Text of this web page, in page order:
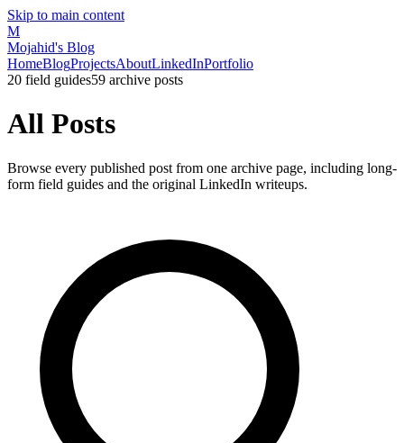
Skip to main content
M
Mojahid's Blog
HomeBlogProjectsAboutLinkedInPortfolio
20 field guides59 archive posts
All Posts
Browse every published post from one archive page, including long-
form field guides and the original LinkedIn writeups.